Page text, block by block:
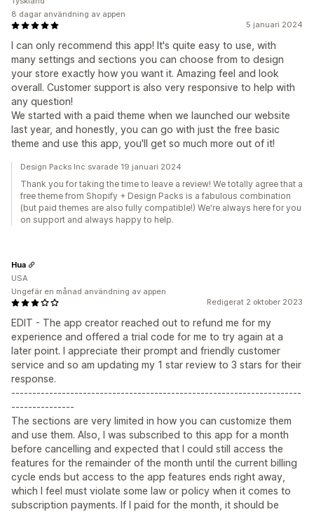
5 januari 2024
I can only recommend this app! It's quite easy to use, with
many settings and sections you can choose from to design
your store exactly how you want it. Amazing feel and look
overall. Customer support is also very responsive to help with
any question!
We started with a paid theme when we launched our website
last year, and honestly, you can go with just the free basic
theme and use this app, you'll get so much more out of it!
8 dagar användning av appen
Design Packs Inc svarade 19 januari 2024
Thank you for taking the time to leave a review! We totally agree that a
free theme from Shopify + Design Packs is a fabulous combination
(but paid themes are also fully compatible!) We're always here for you
on support and always happy to help.
Redigerat 2 oktober 2023
EDIT - The app creator reached out to refund me for my
experience and offered a trial code for me to try again at a
later point. I appreciate their prompt and friendly customer
service and so am updating my 1 star review to 3 stars for their
response.
---------------------------------------------------------------------
---------------
The sections are very limited in how you can customize them
and use them. Also, I was subscribed to this app for a month
before cancelling and expected that I could still access the
features for the remainder of the month until the current billing
cycle ends but access to the app features ends right away,
which I feel must violate some law or policy when it comes to
subscription payments. If I paid for the month, it should be
Hua
USA
Ungefär en månad användning av appen